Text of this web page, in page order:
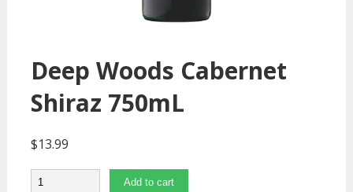
Deep Woods Cabernet
Shiraz 750mL
$13.99
Quantity Add to cart